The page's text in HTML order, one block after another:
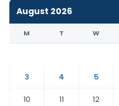
August 2026
M T W
3
4 5
10
11 12